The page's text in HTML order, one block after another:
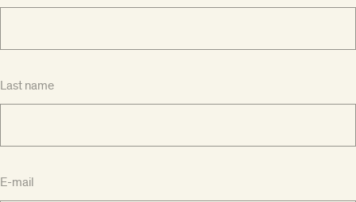
Last name
E-mail